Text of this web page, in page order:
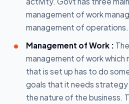
management of work
management of
Management of Work :
management of work which
that is set up has to do
goals that it needs
the nature of the business.